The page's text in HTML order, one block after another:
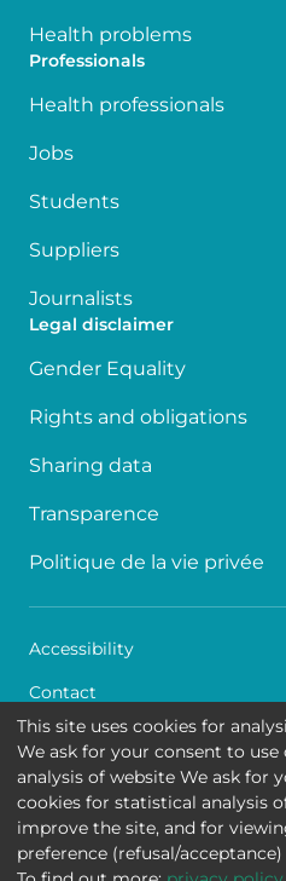
Health problems
Professionals
Health professionals
Jobs
Students
Suppliers
Journalists
Legal disclaimer
Gender Equality
Rights and obligations
Sharing data
Transparence
Politique de la vie privée
Accessibility
Contact
Cookies
Legal disclaimer
Queen Fabiola Children's
Jean Joseph Crocq 15 - 1020
This site uses cookies for
We ask for your consent to
analysis of website We ask for
cookies for statistical analysis
improve the site, and for
preference (refusal/